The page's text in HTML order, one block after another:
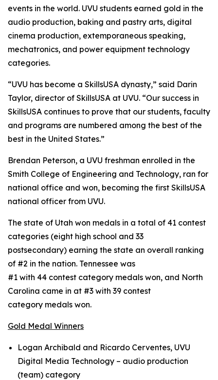
events in the world. UVU students earned gold in the
audio production, baking and pastry arts, digital
cinema production, extemporaneous speaking,
mechatronics, and power equipment technology
categories.
“UVU has become a SkillsUSA dynasty,” said Darin
Taylor, director of SkillsUSA at UVU. “Our success in
SkillsUSA continues to prove that our students, faculty
and programs are numbered among the best of the
best in the United States.”
Brendan Peterson, a UVU freshman enrolled in the
Smith College of Engineering and Technology, ran for
national office and won, becoming the first SkillsUSA
national officer from UVU.
The state of Utah won medals in a total of 41 contest
categories (eight high school and 33
postsecondary) earning the state an overall ranking
of #2 in the nation. Tennessee was
#1 with 44 contest category medals won, and North
Carolina came in at #3 with 39 contest
category medals won.
Gold Medal Winners
Logan Archibald and Ricardo Cerventes, UVU
Digital Media Technology – audio production
(team) category